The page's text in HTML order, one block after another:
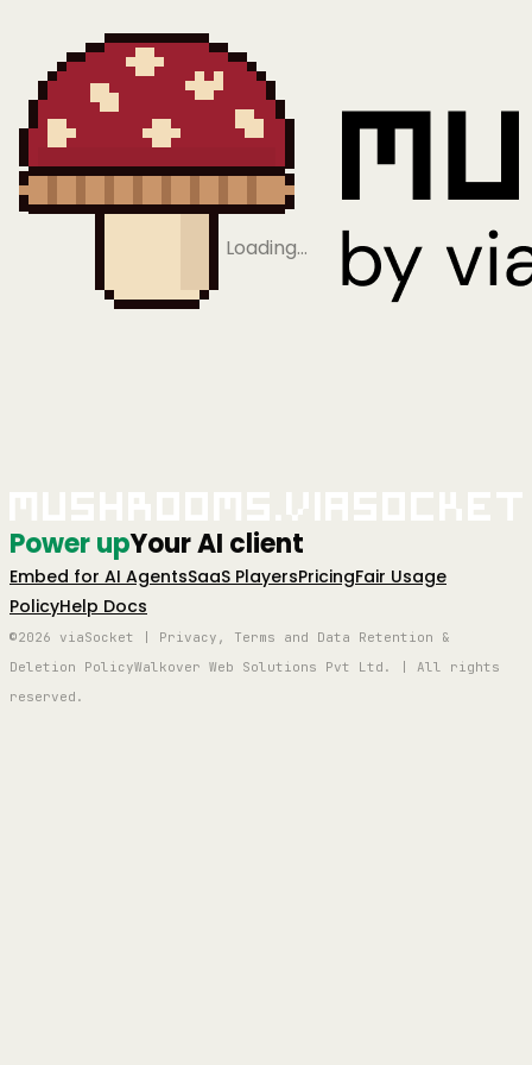
Loading…
Power upYour AI client
Embed for AI AgentsSaaS PlayersPricingFair Usage
PolicyHelp Docs
©2026 viaSocket | Privacy, Terms and Data Retention &
Deletion PolicyWalkover Web Solutions Pvt Ltd. | All rights
reserved.